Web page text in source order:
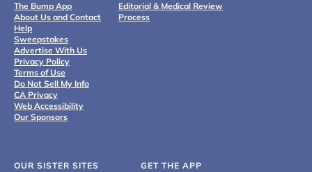
The Bump App
About Us and Contact
Help
Sweepstakes
Advertise With Us
Privacy Policy
Terms of Use
Do Not Sell My Info
CA Privacy
Web Accessibility
Our Sponsors
Editorial & Medical Review
Process
OUR SISTER SITES GET THE APP